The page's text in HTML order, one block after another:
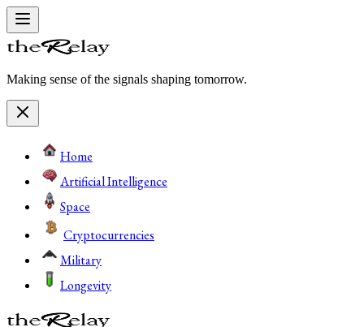
Making sense of the signals shaping tomorrow.
Home
Artificial Intelligence
Space
Cryptocurrencies
Military
Longevity